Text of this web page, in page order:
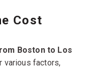
Cost
Boston to Los
various factors,